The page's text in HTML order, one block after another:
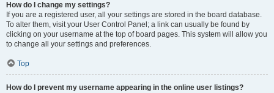
How do I change my settings?
If you are a registered user, all your settings are stored in the board database.
To alter them, visit your User Control Panel; a link can usually be found by
clicking on your username at the top of board pages. This system will allow you
to change all your settings and preferences.
Top
How do I prevent my username appearing in the online user listings?